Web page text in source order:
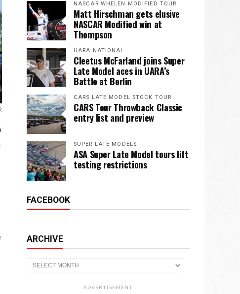
NASCAR WHELEN MODIFIED TOUR
Matt Hirschman gets elusive
NASCAR Modified win at
Thompson
UARA NATIONAL
Cleetus McFarland joins Super
Late Model aces in UARA’s
Battle at Berlin
CARS LATE MODEL STOCK TOUR
CARS Tour Throwback Classic
entry list and preview
SUPER LATE MODELS
ASA Super Late Model tours lift
testing restrictions
FACEBOOK
ARCHIVE
Archive
ADVERTISEMENT